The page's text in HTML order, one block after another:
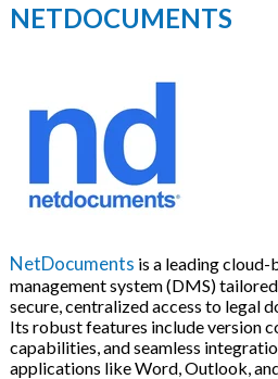
NETDOCUMENTS
NetDocuments is a leading
management system (DMS)
secure, centralized access to legal
Its robust features include version
capabilities, and seamless
applications like Word, Outlook,